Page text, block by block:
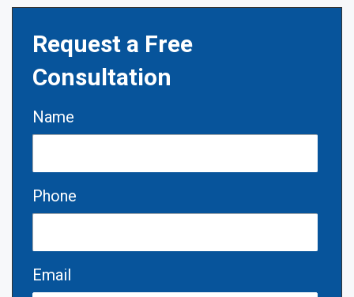
Request a Free
Consultation
Name
Phone
Email